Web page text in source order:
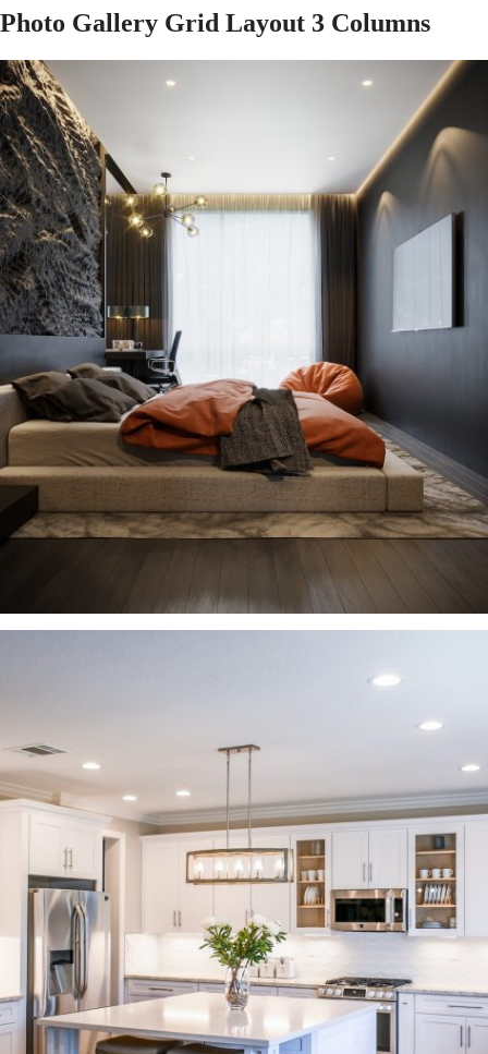
Photo Gallery Grid Layout 3 Columns